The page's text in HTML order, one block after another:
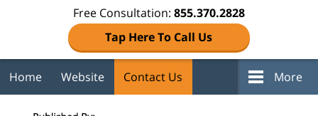
Free Consultation: 855.370.2828
Tap Here To Call Us
Home Website Contact Us More